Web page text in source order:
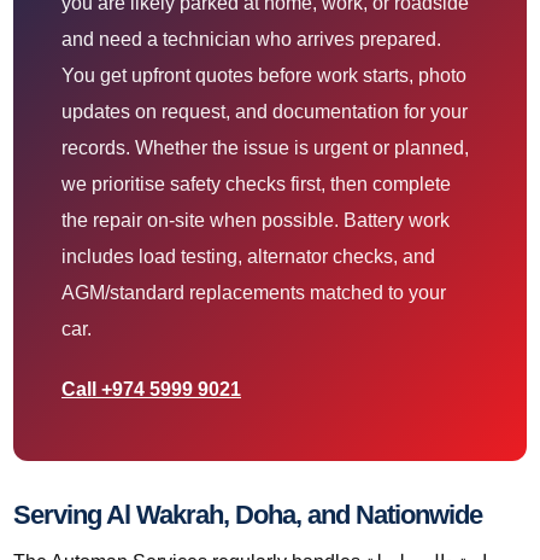
and need a technician who arrives prepared.
You get upfront quotes before work starts, photo
updates on request, and documentation for your
records. Whether the issue is urgent or planned,
we prioritise safety checks first, then complete
the repair on-site when possible. Battery work
includes load testing, alternator checks, and
AGM/standard replacements matched to your
car.
Call +974 5999 9021
Serving Al Wakrah, Doha, and Nationwide